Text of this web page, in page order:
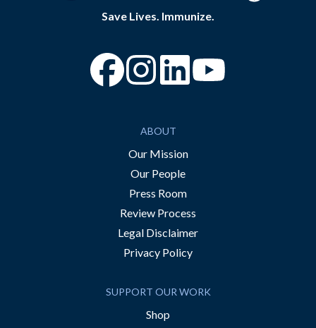
Save Lives. Immunize.
“Facebook
“Instagram
ABOUT
Our Mission
Our People
Press Room
Review Process
Legal Disclaimer
Privacy Policy
SUPPORT OUR WORK
Shop